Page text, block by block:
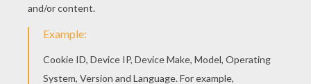
KEYWORDS: Noddy